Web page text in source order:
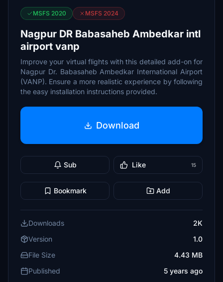
MSFS 2020 MSFS 2024
Nagpur DR Babasaheb Ambedkar intl
airport vanp
Improve your virtual flights with this detailed add-on for
Nagpur Dr. Babasaheb Ambedkar International Airport
(VANP). Ensure a more realistic experience by following
the easy installation instructions provided.
Download
Sub Like 15
Bookmark Add
Downloads
2K
Version
1.0
File Size
4.43 MB
Published
5 years ago